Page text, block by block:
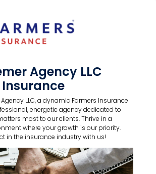
Agency LLC
LLC, a dynamic Farmers Insurance
energetic agency dedicated to
most to our clients. Thrive in a
where your growth is our priority.
in the insurance industry with us!